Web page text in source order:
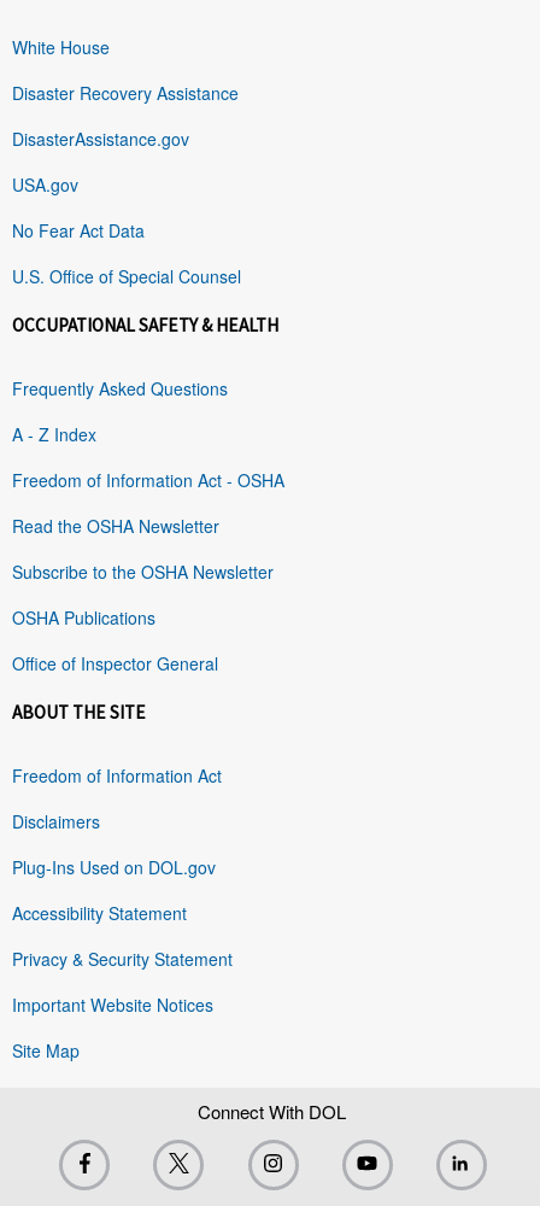
White House
Disaster Recovery Assistance
DisasterAssistance.gov
USA.gov
No Fear Act Data
U.S. Office of Special Counsel
OCCUPATIONAL SAFETY & HEALTH
Frequently Asked Questions
A - Z Index
Freedom of Information Act - OSHA
Read the OSHA Newsletter
Subscribe to the OSHA Newsletter
OSHA Publications
Office of Inspector General
ABOUT THE SITE
Freedom of Information Act
Disclaimers
Plug-Ins Used on DOL.gov
Accessibility Statement
Privacy & Security Statement
Important Website Notices
Site Map
Connect With DOL